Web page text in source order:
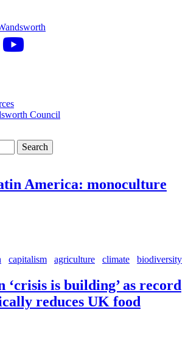
Council
America: monoculture
capitalism agriculture climate biodiversity
‘crisis is building’ as record
reduces UK food